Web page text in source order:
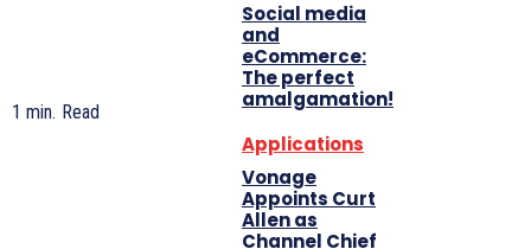
1 min. Read
Social media
and
eCommerce:
The perfect
amalgamation!
Applications
Vonage
Appoints Curt
Allen as
Channel Chief